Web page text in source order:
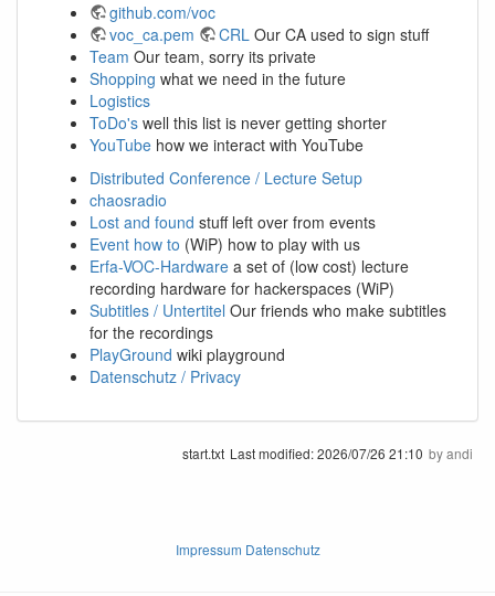
github.com/voc
voc_ca.pem
CRL Our CA used to sign stuff
Team Our team, sorry its private
Shopping what we need in the future
Logistics
ToDo's well this list is never getting shorter
YouTube how we interact with YouTube
Distributed Conference / Lecture Setup
chaosradio
Lost and found stuff left over from events
Event how to (WiP) how to play with us
Erfa-VOC-Hardware a set of (low cost) lecture
recording hardware for hackerspaces (WiP)
Subtitles / Untertitel Our friends who make subtitles
for the recordings
PlayGround wiki playground
Datenschutz / Privacy
start.txt Last modified:2026/07/26 21:10 byandi
Impressum Datenschutz